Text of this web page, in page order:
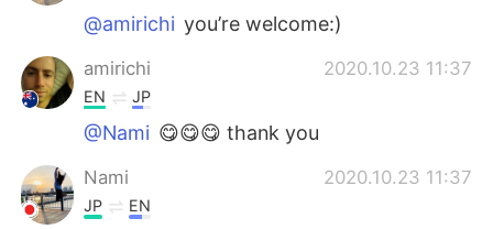
@amirichi you’re welcome:)
amirichi 2020.10.23 11:37
EN JP
@Nami 😋😋😋 thank you
Nami 2020.10.23 11:37
JP EN